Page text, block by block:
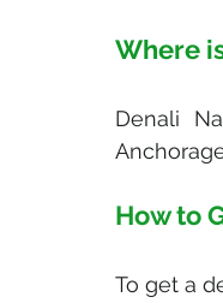
Where
Denali
How to
To get a